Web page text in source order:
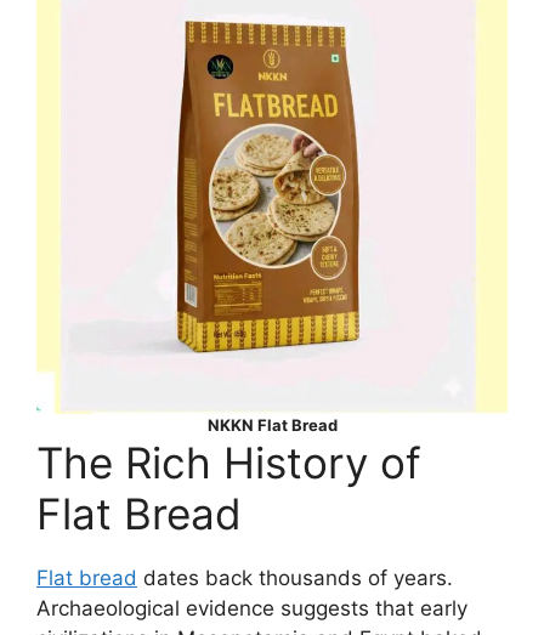
NKKN Flat Bread
The Rich History of
Flat Bread
Flat bread dates back thousands of years.
Archaeological evidence suggests that early